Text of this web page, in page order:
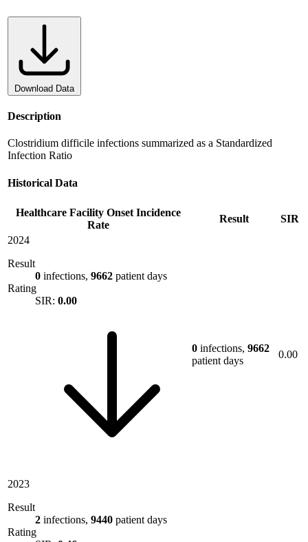
Download Data
Description
Clostridium difficile infections summarized as a Standardized
Infection Ratio
Historical Data
Healthcare Facility Onset Incidence
Rate
Result
SIR
2024
Result
0 infections, 9662 patient days
Rating
SIR: 0.00
0 infections, 9662
patient days
0.00
2023
Result
2 infections, 9440 patient days
Rating